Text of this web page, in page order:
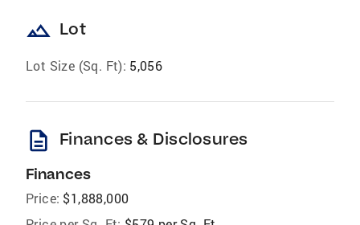
landscape Lot
Lot Size (Sq. Ft): 5,056
description Finances & Disclosures
Finances
Price: $1,888,000